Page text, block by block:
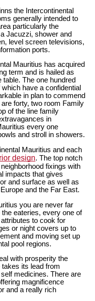
the Intercontinental
generally intended to
particularly the
Jacuzzi, shower and
level screen televisions,
ports.
Mauritius has acquired
term and is hailed as
The one hundred
have a confidential
in plan to commend
forty, two room Family
of the line family
in
every one
and stroll in showers.
Mauritius and each
design. The top notch
fixings with
impacts that gives
and surface as well as
and the Far East.
you are never far
eateries, every one of
to cook for
or night covers up to
and moving set up
pool regions.
with prosperity the
takes its lead from
medicines. There are
magnificence
and a really rich